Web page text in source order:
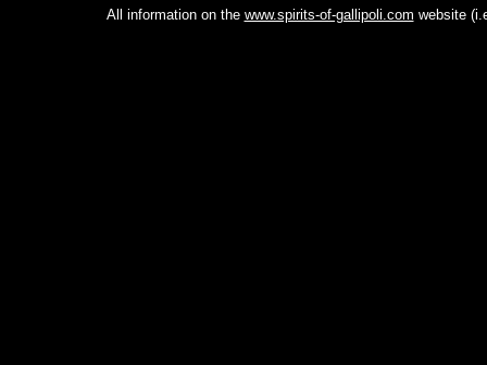
All information on the www.spirits-of-gallipoli.com website